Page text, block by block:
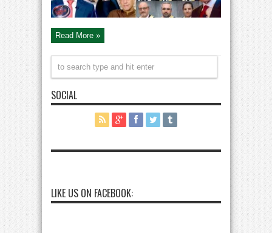
Read More »
SOCIAL
LIKE US ON FACEBOOK: